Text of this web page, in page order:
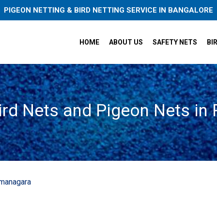
PIGEON NETTING & BIRD NETTING SERVICE IN BANGALORE
HOME ABOUT US SAFETY NETS
Nets and Pigeon Nets in